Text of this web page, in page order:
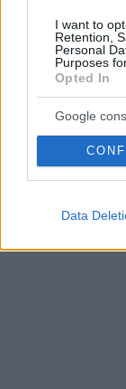
I want to
Retention,
Personal
Purposes
Opted In
Google
Data